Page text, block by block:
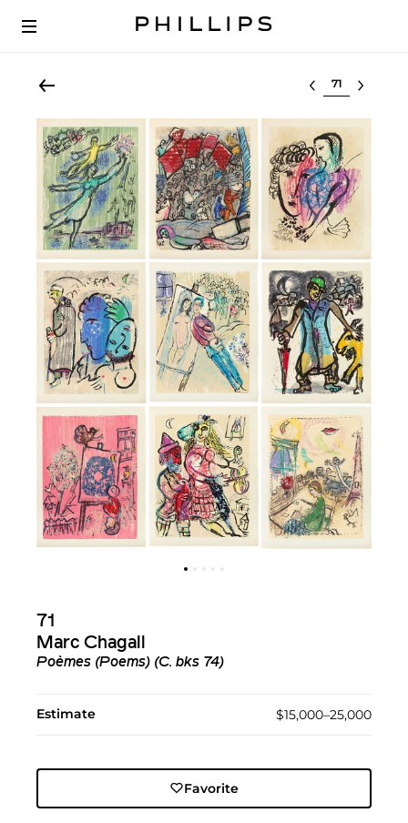
Select lot
71
Marc Chagall
Poèmes (Poems) (C. bks 74)
Estimate $15,000–25,000
Favorite